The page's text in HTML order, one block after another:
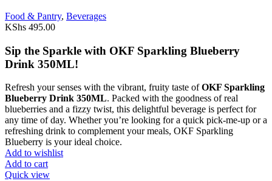
Food & Pantry, Beverages
KShs 495.00
Sip the Sparkle with OKF Sparkling Blueberry
Drink 350ML!
Refresh your senses with the vibrant, fruity taste ofOKF Sparkling
Blueberry Drink 350ML. Packed with the goodness of real
blueberries and a fizzy twist, this delightful beverage is perfect for
any time of day. Whether you’re looking for a quick pick-me-up or a
refreshing drink to complement your meals, OKF Sparkling
Blueberry is your ideal choice.
Add to wishlist
Add to cart
Quick view